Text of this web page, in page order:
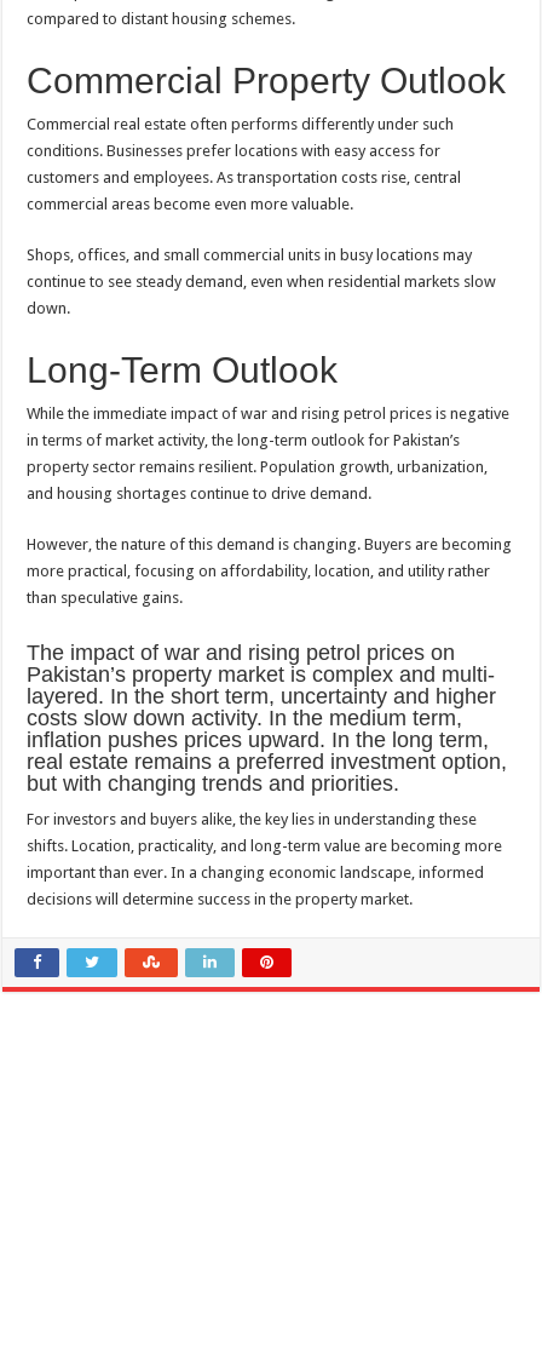
compared to distant housing schemes.
Commercial Property Outlook
Commercial real estate often performs differently under such
conditions. Businesses prefer locations with easy access for
customers and employees. As transportation costs rise, central
commercial areas become even more valuable.
Shops, offices, and small commercial units in busy locations may
continue to see steady demand, even when residential markets slow
down.
Long-Term Outlook
While the immediate impact of war and rising petrol prices is negative
in terms of market activity, the long-term outlook for Pakistan’s
property sector remains resilient. Population growth, urbanization,
and housing shortages continue to drive demand.
However, the nature of this demand is changing. Buyers are becoming
more practical, focusing on affordability, location, and utility rather
than speculative gains.
The impact of war and rising petrol prices on
Pakistan’s property market is complex and multi-
layered. In the short term, uncertainty and higher
costs slow down activity. In the medium term,
inflation pushes prices upward. In the long term,
real estate remains a preferred investment option,
but with changing trends and priorities.
For investors and buyers alike, the key lies in understanding these
shifts. Location, practicality, and long-term value are becoming more
important than ever. In a changing economic landscape, informed
decisions will determine success in the property market.